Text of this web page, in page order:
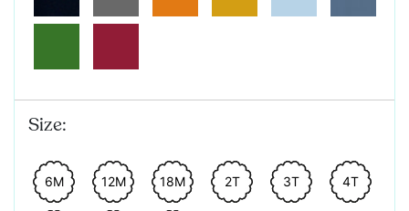
Size:
6M 12M 18M 2T 3T 4T